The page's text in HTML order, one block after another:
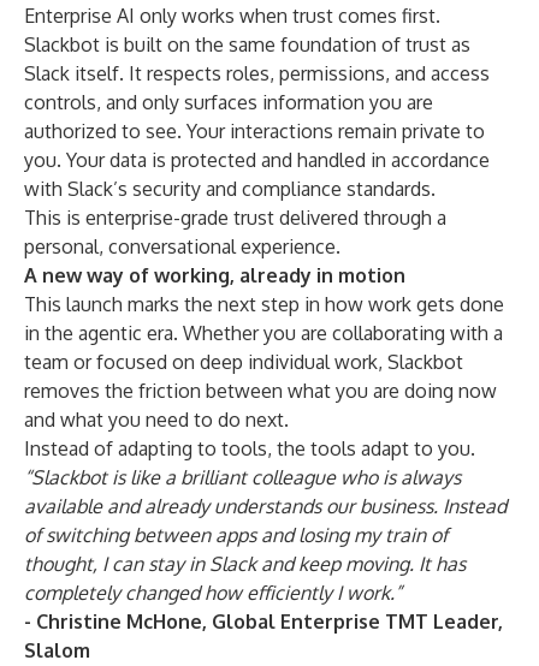
Enterprise AI only works when trust comes first.
Slackbot is built on the same foundation of trust as
Slack itself. It respects roles, permissions, and access
controls, and only surfaces information you are
authorized to see. Your interactions remain private to
you. Your data is protected and handled in accordance
with Slack’s security and compliance standards.
This is enterprise-grade trust delivered through a
personal, conversational experience.
A new way of working, already in motion
This launch marks the next step in how work gets done
in the agentic era. Whether you are collaborating with a
team or focused on deep individual work, Slackbot
removes the friction between what you are doing now
and what you need to do next.
Instead of adapting to tools, the tools adapt to you.
“Slackbot is like a brilliant colleague who is always
available and already understands our business. Instead
of switching between apps and losing my train of
thought, I can stay in Slack and keep moving. It has
completely changed how efficiently I work.”
- Christine McHone, Global Enterprise TMT Leader,
Slalom